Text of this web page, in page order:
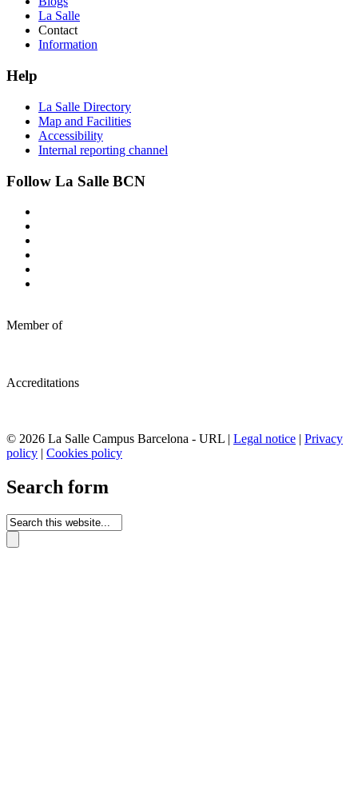
La Salle
Contact
Information
Help
La Salle Directory
Map and Facilities
Accessibility
Internal reporting channel
Follow La Salle BCN
Member of
Accreditations
© 2026 La Salle Campus Barcelona - URL | Legal notice | Privacy
policy | Cookies policy
Search form